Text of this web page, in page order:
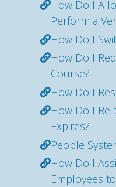
How Do I
Perform a
How Do I
How Do I
Course?
How Do I
How Do I
Expires?
People
How Do I
Employees